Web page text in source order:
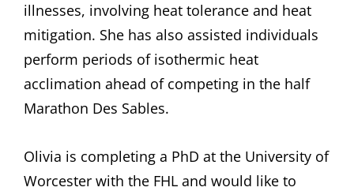
illnesses, involving heat tolerance and heat
mitigation. She has also assisted individuals
perform periods of isothermic heat
acclimation ahead of competing in the half
Marathon Des Sables.
Olivia is completing a PhD at the University of
Worcester with the FHL and would like to